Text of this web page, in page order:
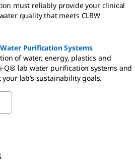
must reliably provide your clinical
quality that meets CLRW
Purification Systems
of water, energy, plastics and
Q® lab water purification systems and
lab’s sustainability goals.